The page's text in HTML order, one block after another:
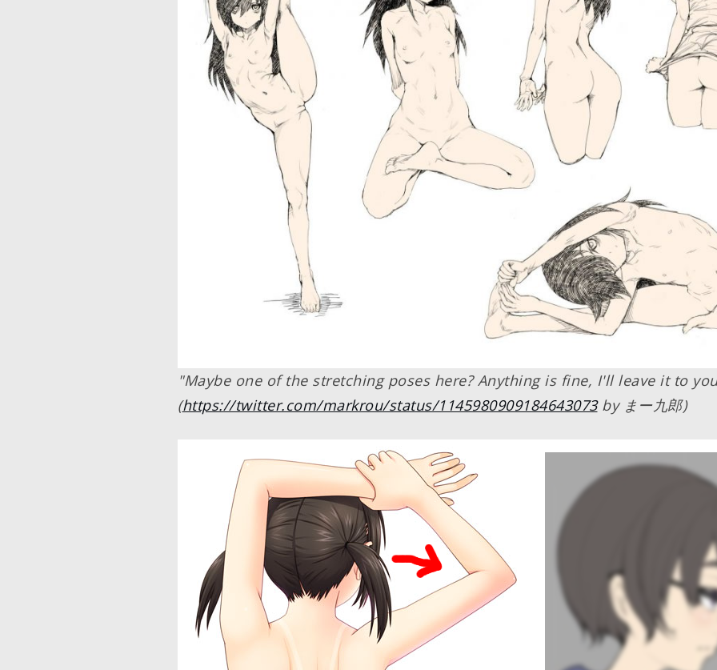
"Maybe one of the stretching poses here? Anything is fine, I'll leave it to
(https://twitter.com/markrou/status/1145980909184643073by まー九郎)